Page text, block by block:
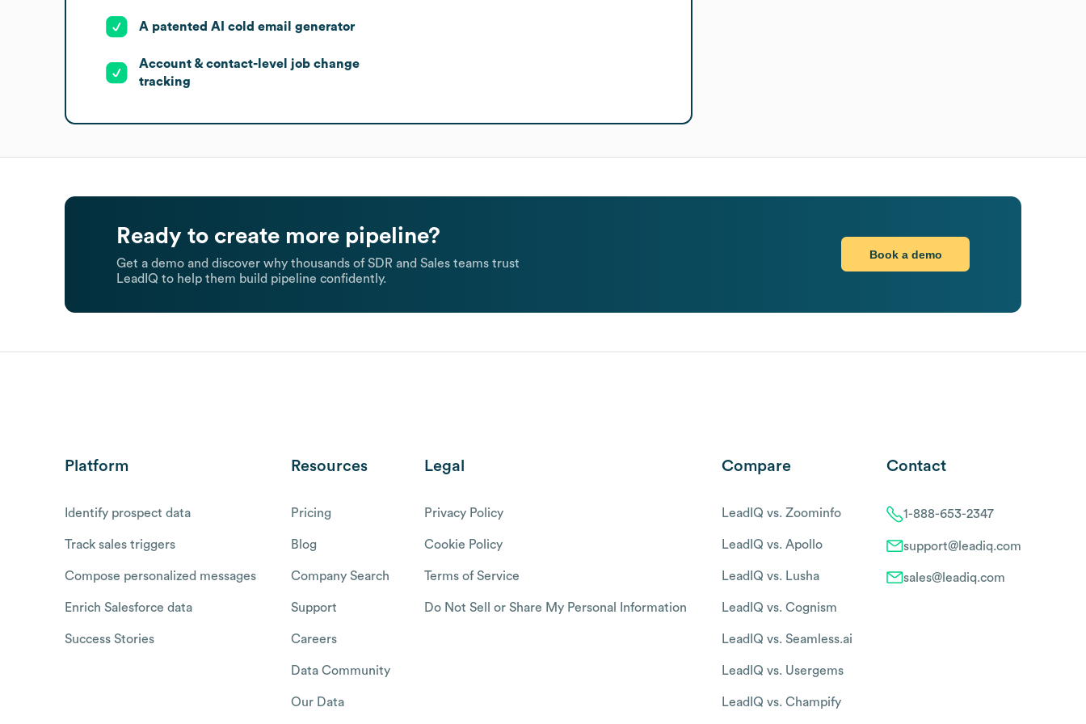
A patented AI cold email generator
Account & contact-level job change
tracking
Ready to create more pipeline?
Get a demo and discover why thousands of SDR and Sales teams trust
LeadIQ to help them build pipeline confidently.
Book a demo
Platform
Identify prospect data
Track sales triggers
Compose personalized messages
Enrich Salesforce data
Success Stories
Resources
Pricing
Blog
Company Search
Support
Careers
Data Community
Our Data
Legal
Privacy Policy
Cookie Policy
Terms of Service
Do Not Sell or Share My Personal Information
Compare
LeadIQ vs. Zoominfo
LeadIQ vs. Apollo
LeadIQ vs. Lusha
LeadIQ vs. Cognism
LeadIQ vs. Seamless.ai
LeadIQ vs. Usergems
LeadIQ vs. Champify
Contact
1-888-653-2347
support@leadiq.com
sales@leadiq.com